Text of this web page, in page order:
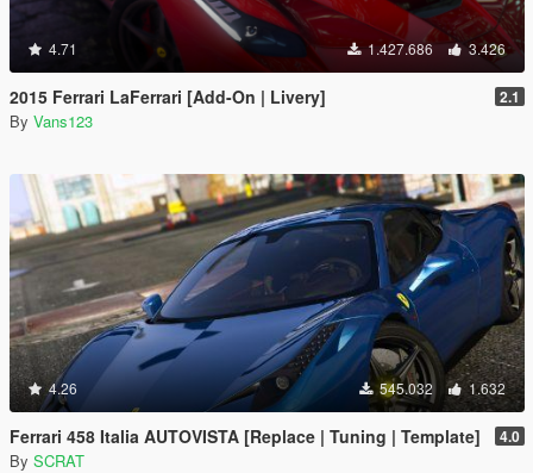
4.71 1.427.686 3.426
2015 Ferrari LaFerrari [Add-On | Livery] 2.1
By Vans123
4.26 545.032 1.632
Ferrari 458 Italia AUTOVISTA [Replace | Tuning | Template] 4.0
By SCRAT